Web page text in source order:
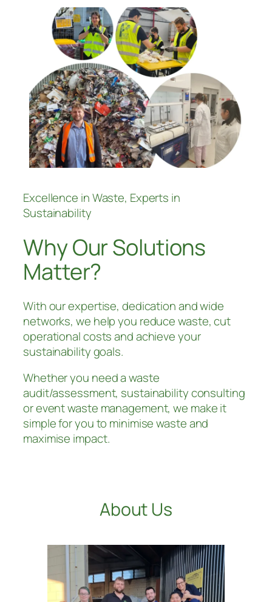
Excellence in Waste, Experts in
Sustainability
Why Our Solutions
Matter?
With our expertise, dedication and wide
networks, we help you reduce waste, cut
operational costs and achieve your
sustainability goals.
Whether you need a waste
audit/assessment, sustainability consulting
or event waste management, we make it
simple for you to minimise waste and
maximise impact.
About Us